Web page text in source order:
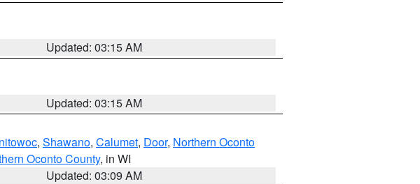
Updated: 03:15 AM
Updated: 03:15 AM
, Shawano, Calumet, Door, Northern Oconto
Oconto County, in WI
Updated: 03:09 AM